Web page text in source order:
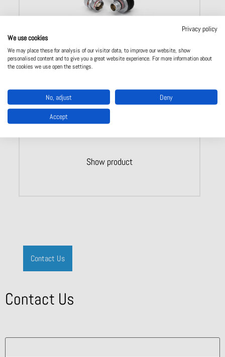
ODU AMC – system solutions connectors
100% tested
Additional testing available
Aquiring of materials and storage
Show product
Contact Us
Contact Us
Privacy policy
We use cookies
We may place these for analysis of our visitor data, to improve our website, show
personalised content and to give you a great website experience. For more information about
the cookies we use open the settings.
No, adjust Deny
Accept